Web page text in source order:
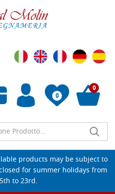
0
wishlist
0
products may be subject to
for summer holidays from
to 23rd.